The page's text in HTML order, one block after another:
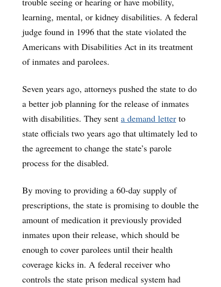
learning, mental, or kidney disabilities. A federal
judge found in 1996 that the state violated the
Americans with Disabilities Act in its treatment
of inmates and parolees.
Seven years ago, attorneys pushed the state to do
a better job planning for the release of inmates
with disabilities. They sent a demand letter to
state officials two years ago that ultimately led to
the agreement to change the state’s parole
process for the disabled.
By moving to providing a 60-day supply of
prescriptions, the state is promising to double the
amount of medication it previously provided
inmates upon their release, which should be
enough to cover parolees until their health
coverage kicks in. A federal receiver who
controls the state prison medical system had